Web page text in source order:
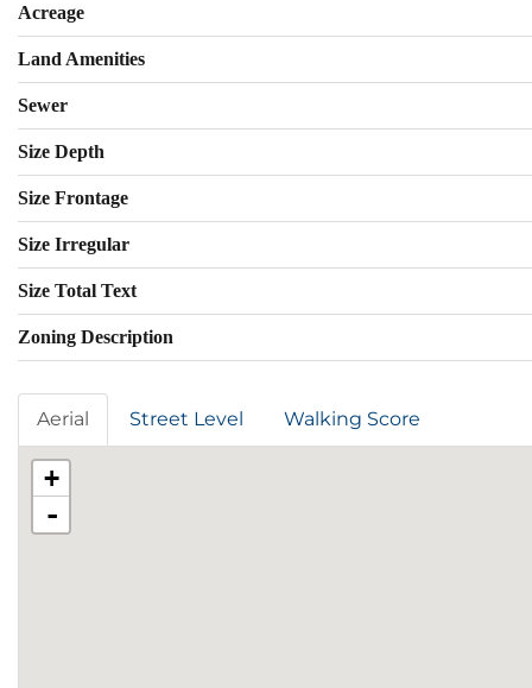
Acreage
Land Amenities
Sewer
Size Depth
Size Frontage
Size Irregular
Size Total Text
Zoning Description
Aerial Street Level Walking Score
+
-